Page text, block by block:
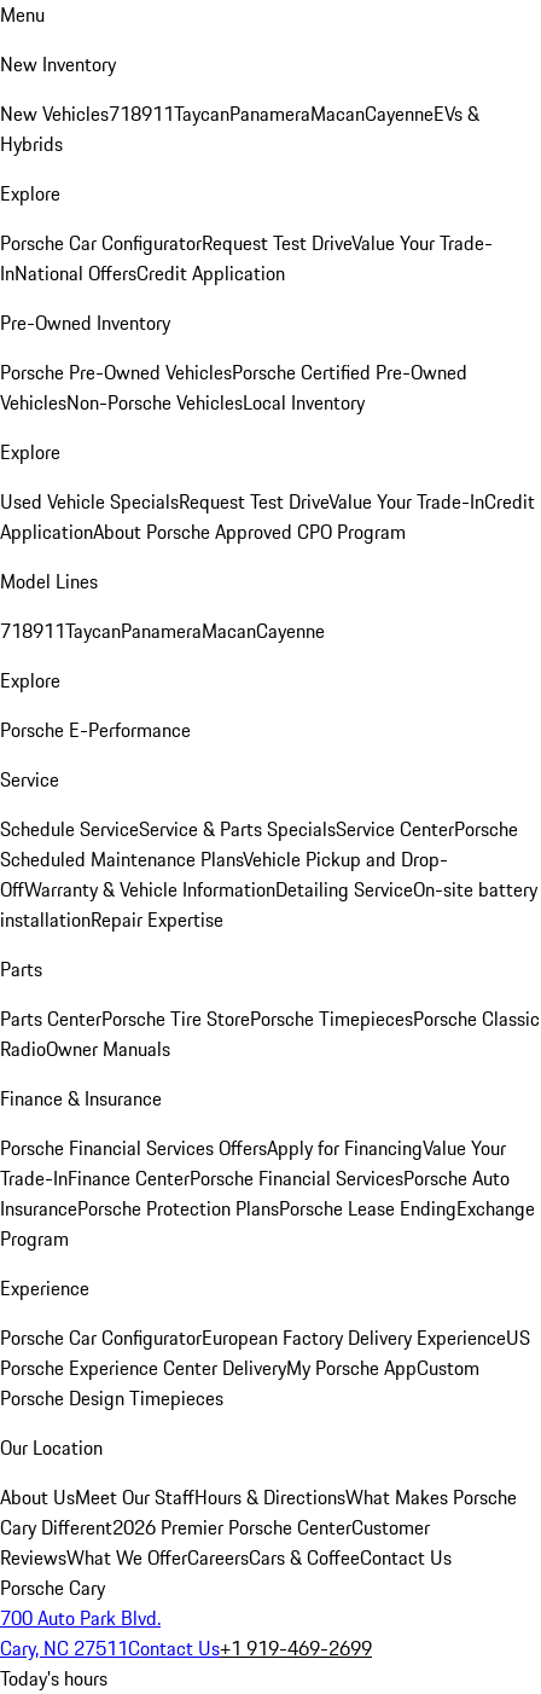
Menu
New Inventory
New Vehicles718911TaycanPanameraMacanCayenneEVs &
Hybrids
Explore
Porsche Car ConfiguratorRequest Test DriveValue Your Trade-
InNational OffersCredit Application
Pre-Owned Inventory
Porsche Pre-Owned VehiclesPorsche Certified Pre-Owned
VehiclesNon-Porsche VehiclesLocal Inventory
Explore
Used Vehicle SpecialsRequest Test DriveValue Your Trade-InCredit
ApplicationAbout Porsche Approved CPO Program
Model Lines
718911TaycanPanameraMacanCayenne
Explore
Porsche E-Performance
Service
Schedule ServiceService & Parts SpecialsService CenterPorsche
Scheduled Maintenance PlansVehicle Pickup and Drop-
OffWarranty & Vehicle InformationDetailing ServiceOn-site battery
installationRepair Expertise
Parts
Parts CenterPorsche Tire StorePorsche TimepiecesPorsche Classic
RadioOwner Manuals
Finance & Insurance
Porsche Financial Services OffersApply for FinancingValue Your
Trade-InFinance CenterPorsche Financial ServicesPorsche Auto
InsurancePorsche Protection PlansPorsche Lease EndingExchange
Program
Experience
Porsche Car ConfiguratorEuropean Factory Delivery ExperienceUS
Porsche Experience Center DeliveryMy Porsche AppCustom
Porsche Design Timepieces
Our Location
About UsMeet Our StaffHours & DirectionsWhat Makes Porsche
Cary Different2026 Premier Porsche CenterCustomer
ReviewsWhat We OfferCareersCars & CoffeeContact Us
Porsche Cary
700 Auto Park Blvd.
Cary, NC 27511Contact Us+1 919-469-2699
Today's hours